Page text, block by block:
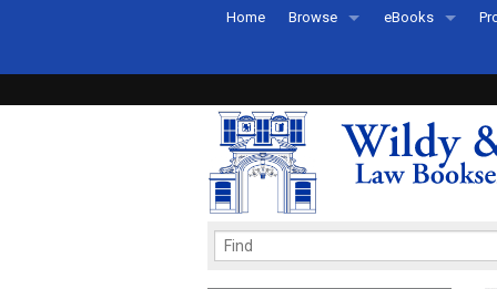
Home Browse
Recently Published
eBooks
eBook FAQs